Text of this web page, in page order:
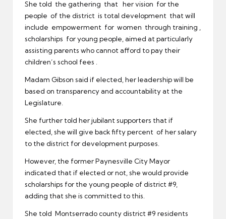
She told the gathering that her vision for the
people of the district is total development that will
include empowerment for women through training ,
scholarships for young people, aimed at particularly
assisting parents who cannot afford to pay their
children’s school fees .
Madam Gibson said if elected, her leadership will be
based on transparency and accountability at the
Legislature.
She further told her jubilant supporters that if
elected, she will give back fifty percent of her salary
to the district for development purposes.
However, the former Paynesville City Mayor
indicated that if elected or not, she would provide
scholarships for the young people of district #9,
adding that she is committed to this.
She told Montserrado county district #9 residents